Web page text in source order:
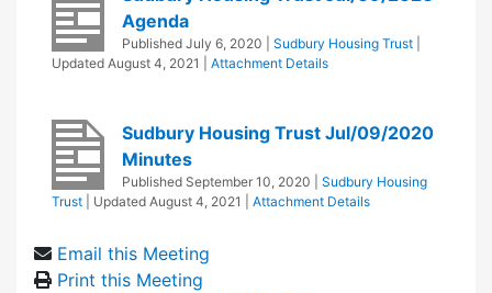
Agenda
Published July 6, 2020 Sudbury Housing Trust
Updated August 4, 2021 Attachment Details
Sudbury Housing Trust Jul/09/2020
Minutes
Published September 10, 2020
Sudbury Housing
Trust
| Updated August 4, 2021 Attachment Details
Email this Meeting
Print this Meeting